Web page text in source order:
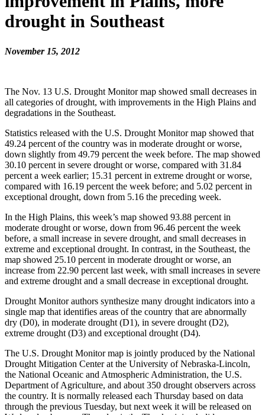
drought in Southeast
November 15, 2012
The Nov. 13 U.S. Drought Monitor map showed small decreases in
all categories of drought, with improvements in the High Plains and
degradations in the Southeast.
Statistics released with the U.S. Drought Monitor map showed that
49.24 percent of the country was in moderate drought or worse,
down slightly from 49.79 percent the week before. The map showed
30.10 percent in severe drought or worse, compared with 31.84
percent a week earlier; 15.31 percent in extreme drought or worse,
compared with 16.19 percent the week before; and 5.02 percent in
exceptional drought, down from 5.16 the preceding week.
In the High Plains, this week’s map showed 93.88 percent in
moderate drought or worse, down from 96.46 percent the week
before, a small increase in severe drought, and small decreases in
extreme and exceptional drought. In contrast, in the Southeast, the
map showed 25.10 percent in moderate drought or worse, an
increase from 22.90 percent last week, with small increases in severe
and extreme drought and a small decrease in exceptional drought.
Drought Monitor authors synthesize many drought indicators into a
single map that identifies areas of the country that are abnormally
dry (D0), in moderate drought (D1), in severe drought (D2),
extreme drought (D3) and exceptional drought (D4).
The U.S. Drought Monitor map is jointly produced by the National
Drought Mitigation Center at the University of Nebraska-Lincoln,
the National Oceanic and Atmospheric Administration, the U.S.
Department of Agriculture, and about 350 drought observers across
the country. It is normally released each Thursday based on data
through the previous Tuesday, but next week it will be released on